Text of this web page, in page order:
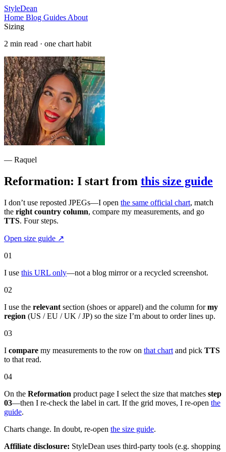
StyleDean
Home Blog Guides About
Sizing
2 min read · one chart habit
— Raquel
Reformation: I start from this size guide
I don’t use reposted JPEGs—I open the same official chart, match
the right country column, compare my measurements, and go
TTS. Four steps.
Open size guide ↗
01
I use this URL only—not a blog mirror or a recycled screenshot.
02
I use the relevant section (shoes or apparel) and the column formy
region (US / EU / UK / JP) so the size I’m about to order lines up.
03
I compare my measurements to the row on that chart and pick TTS
to that read.
04
On the Reformation product page I select the size that matches step
03—then I re-check the label in cart. If the grid moves, I re-open the
guide.
Charts change. In doubt, re-open the size guide.
Affiliate disclosure: StyleDean uses third-party tools (e.g. shopping